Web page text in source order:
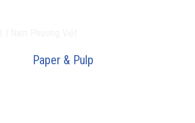
Paper & Pulp